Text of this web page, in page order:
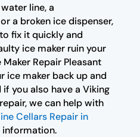
line, a
a broken ice dispenser,
fix it quickly and
ice maker ruin your
Repair Pleasant
ice maker back up and
you also have a Viking
we can help with
Cellars Repair in